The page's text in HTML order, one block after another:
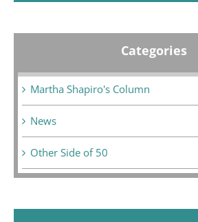
Categories
Martha Shapiro's Column
News
Other Side of 50